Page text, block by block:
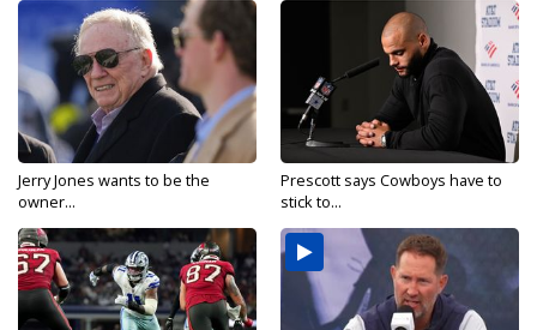
Jerry Jones wants to be the
owner...
Prescott says Cowboys have to
stick to...